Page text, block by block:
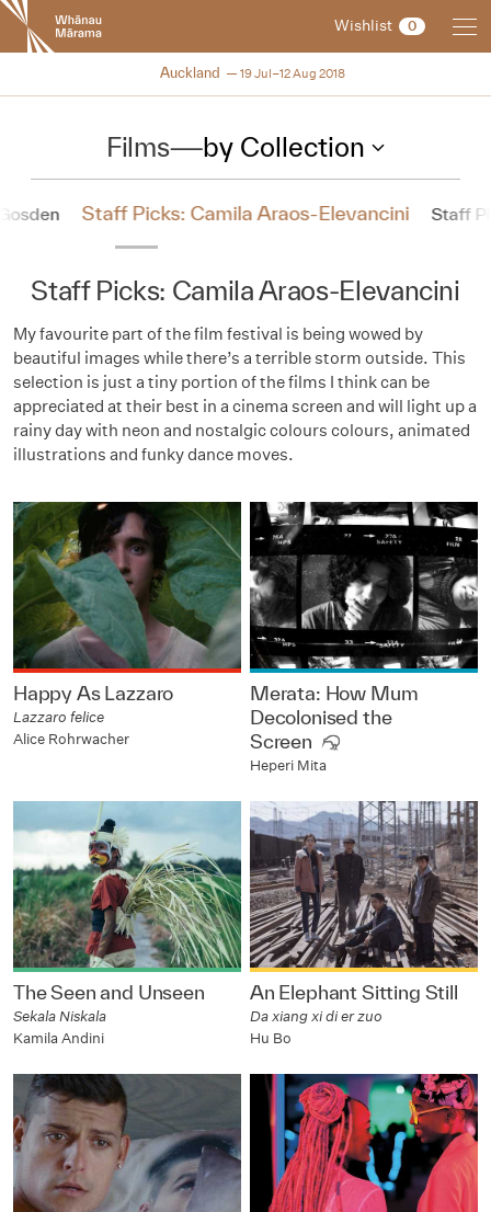
New
Zealand
International
Festival
Wishlist 0
NZIFF 2018
Auckland 19 Jul–12 Aug 2018
Films—by Collection
Staff Picks: Camila Araos-Elevancini Staff
Staff Picks: Camila Araos-Elevancini
My favourite part of the film festival is being wowed by
beautiful images while there’s a terrible storm outside. This
selection is just a tiny portion of the films I think can be
appreciated at their best in a cinema screen and will light up a
rainy day with neon and nostalgic colours colours, animated
illustrations and funky dance moves.
Happy As Lazzaro
Lazzaro felice
Alice Rohrwacher
Merata: How Mum
Decolonised the
Screen
Heperi Mita
The Seen and Unseen
Sekala Niskala
Kamila Andini
An Elephant Sitting Still
Da xiang xi di er zuo
Hu Bo